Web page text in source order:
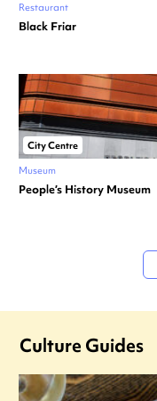
Restaurant
Black Friar
City Centre
Museum
People’s History Museum
Culture Guides